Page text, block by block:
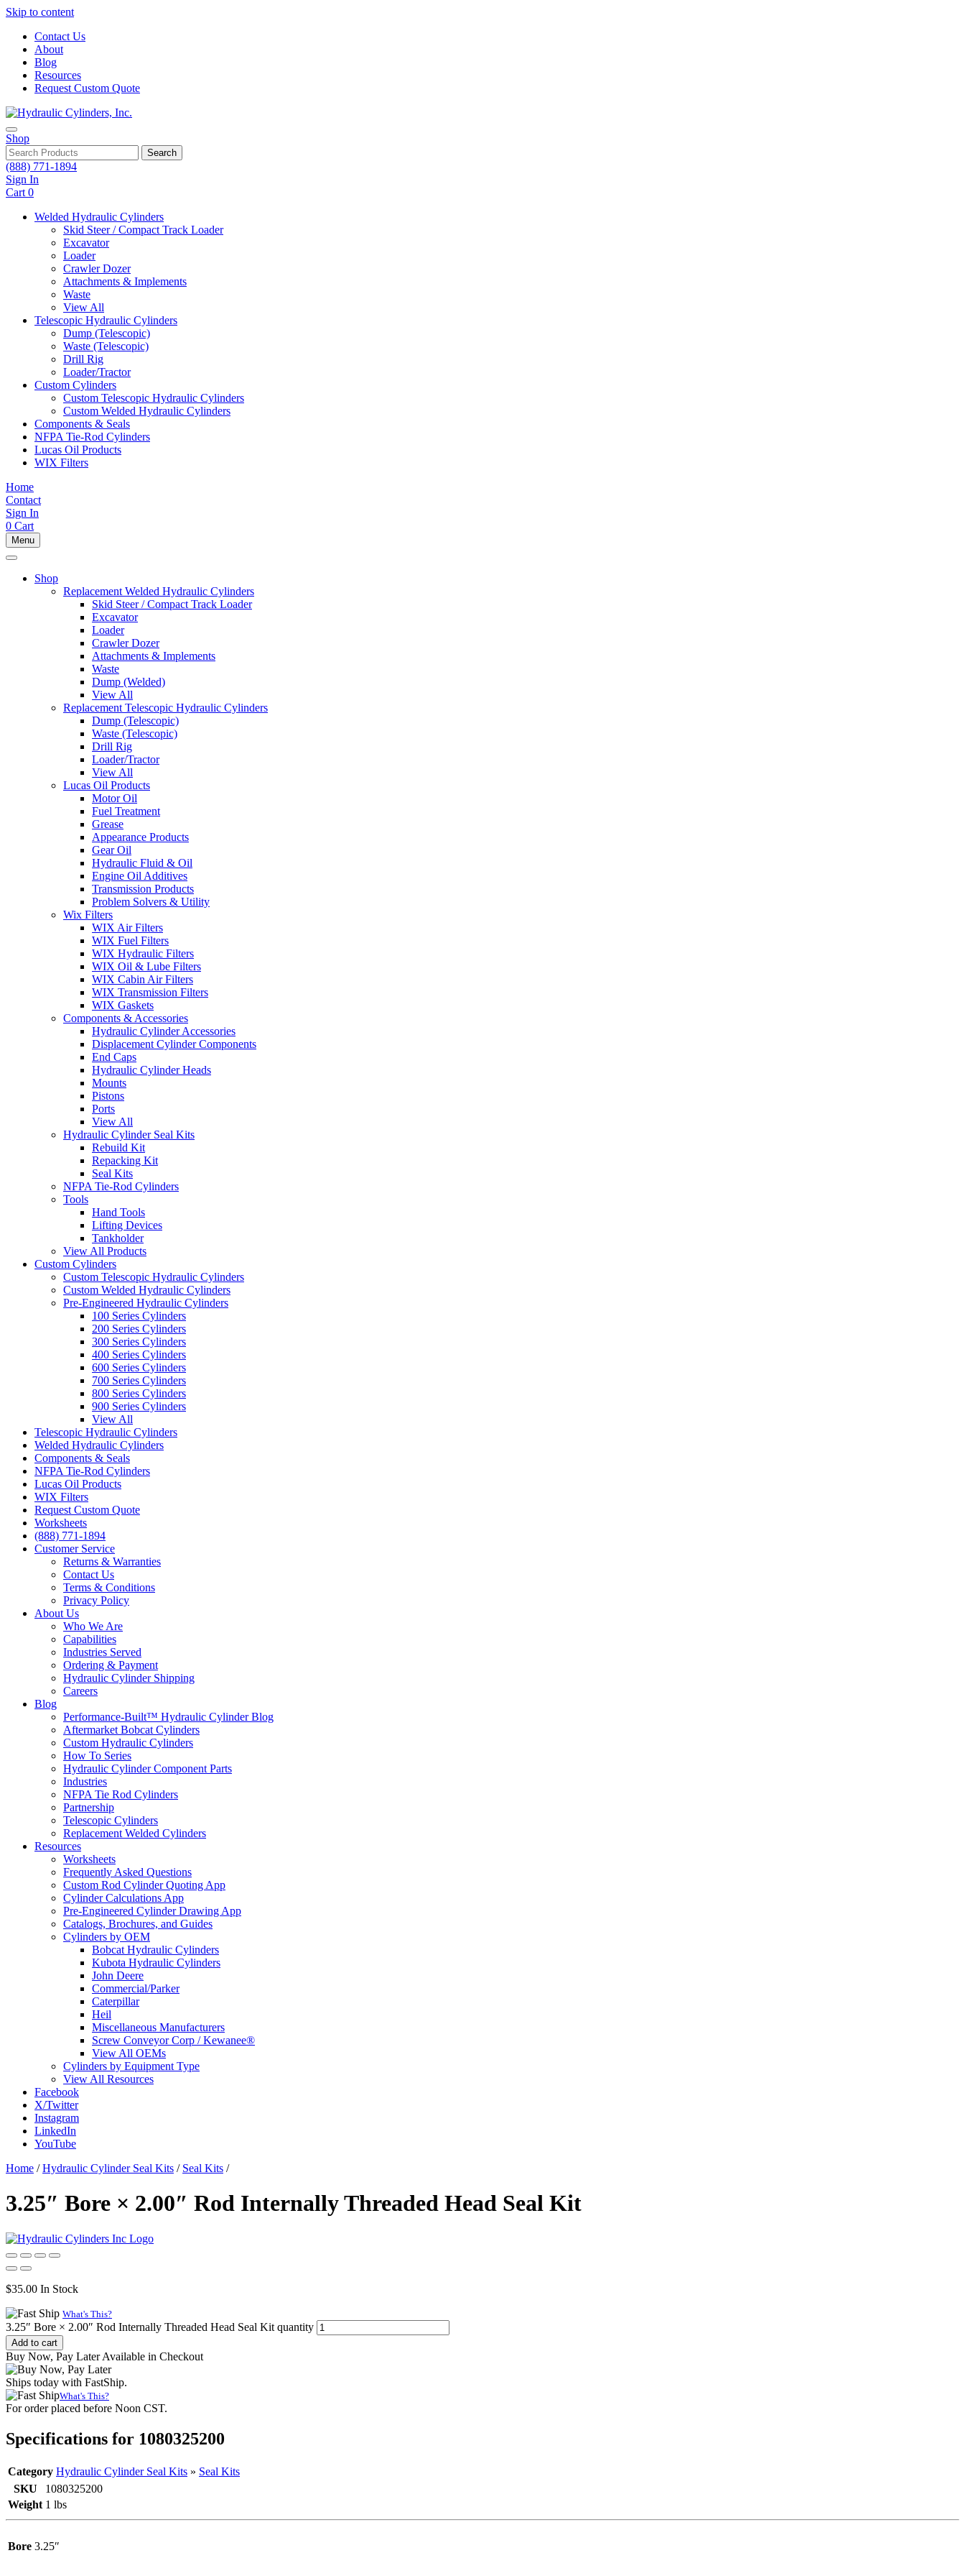
Skip to content
Contact Us
About
Blog
Resources
Request Custom Quote
Shop
Search
(888) 771-1894
Sign In
Cart 0
Welded Hydraulic Cylinders
Skid Steer / Compact Track Loader
Excavator
Loader
Crawler Dozer
Attachments & Implements
Waste
View All
Telescopic Hydraulic Cylinders
Dump (Telescopic)
Waste (Telescopic)
Drill Rig
Loader/Tractor
Custom Cylinders
Custom Telescopic Hydraulic Cylinders
Custom Welded Hydraulic Cylinders
Components & Seals
NFPA Tie-Rod Cylinders
Lucas Oil Products
WIX Filters
Home
Contact
Sign In
0 Cart
Menu
Shop
Replacement Welded Hydraulic Cylinders
Skid Steer / Compact Track Loader
Excavator
Loader
Crawler Dozer
Attachments & Implements
Waste
Dump (Welded)
View All
Replacement Telescopic Hydraulic Cylinders
Dump (Telescopic)
Waste (Telescopic)
Drill Rig
Loader/Tractor
View All
Lucas Oil Products
Motor Oil
Fuel Treatment
Grease
Appearance Products
Gear Oil
Hydraulic Fluid & Oil
Engine Oil Additives
Transmission Products
Problem Solvers & Utility
Wix Filters
WIX Air Filters
WIX Fuel Filters
WIX Hydraulic Filters
WIX Oil & Lube Filters
WIX Cabin Air Filters
WIX Transmission Filters
WIX Gaskets
Components & Accessories
Hydraulic Cylinder Accessories
Displacement Cylinder Components
End Caps
Hydraulic Cylinder Heads
Mounts
Pistons
Ports
View All
Hydraulic Cylinder Seal Kits
Rebuild Kit
Repacking Kit
Seal Kits
NFPA Tie-Rod Cylinders
Tools
Hand Tools
Lifting Devices
Tankholder
View All Products
Custom Cylinders
Custom Telescopic Hydraulic Cylinders
Custom Welded Hydraulic Cylinders
Pre-Engineered Hydraulic Cylinders
100 Series Cylinders
200 Series Cylinders
300 Series Cylinders
400 Series Cylinders
600 Series Cylinders
700 Series Cylinders
800 Series Cylinders
900 Series Cylinders
View All
Telescopic Hydraulic Cylinders
Welded Hydraulic Cylinders
Components & Seals
NFPA Tie-Rod Cylinders
Lucas Oil Products
WIX Filters
Request Custom Quote
Worksheets
(888) 771-1894
Customer Service
Returns & Warranties
Contact Us
Terms & Conditions
Privacy Policy
About Us
Who We Are
Capabilities
Industries Served
Ordering & Payment
Hydraulic Cylinder Shipping
Careers
Blog
Performance-Built™ Hydraulic Cylinder Blog
Aftermarket Bobcat Cylinders
Custom Hydraulic Cylinders
How To Series
Hydraulic Cylinder Component Parts
Industries
NFPA Tie Rod Cylinders
Partnership
Telescopic Cylinders
Replacement Welded Cylinders
Resources
Worksheets
Frequently Asked Questions
Custom Rod Cylinder Quoting App
Cylinder Calculations App
Pre-Engineered Cylinder Drawing App
Catalogs, Brochures, and Guides
Cylinders by OEM
Bobcat Hydraulic Cylinders
Kubota Hydraulic Cylinders
John Deere
Commercial/Parker
Caterpillar
Heil
Miscellaneous Manufacturers
Screw Conveyor Corp / Kewanee®
View All OEMs
Cylinders by Equipment Type
View All Resources
Facebook
X/Twitter
Instagram
LinkedIn
YouTube
Home /Hydraulic Cylinder Seal Kits / Seal Kits /
3.25″ Bore × 2.00″ Rod Internally Threaded Head Seal Kit
$35.00 In Stock
What's This?
3.25″ Bore × 2.00″ Rod Internally Threaded Head Seal Kit quantity
Add to cart
Buy Now, Pay Later Available in Checkout
Ships today with FastShip.
What's This?
For order placed before Noon CST.
Specifications for 1080325200
Category Hydraulic Cylinder Seal Kits » Seal Kits
SKU
1080325200
Weight 1 lbs
Bore 3.25″